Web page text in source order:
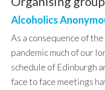
Alcoholics
As a consequence of
pandemic much of our
schedule of Edinburgh
face to face meetings